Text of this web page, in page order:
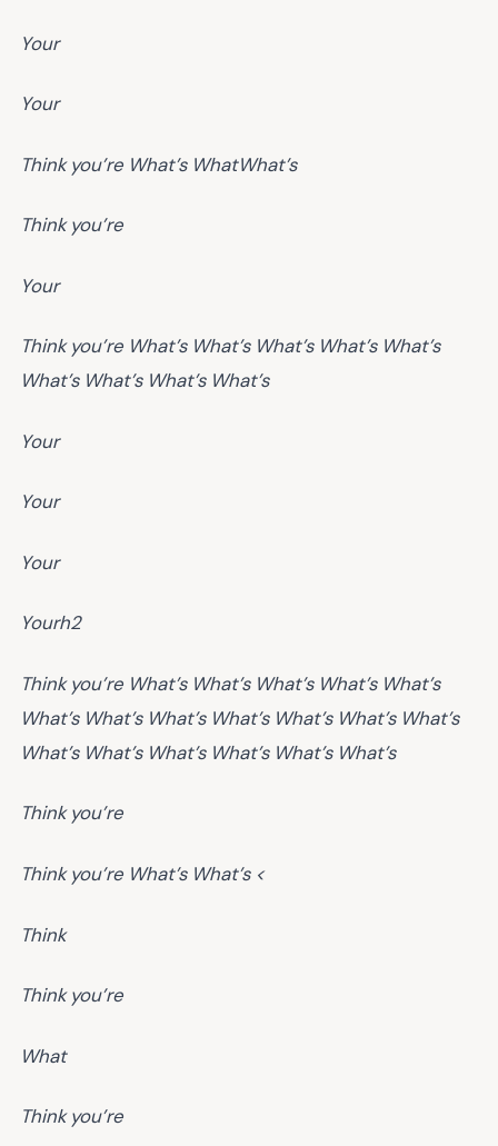
Your
Your
Think you’re What’s WhatWhat’s
Think you’re
Your
Think you’re What’s What’s What’s What’s What’s
What’s What’s What’s What’s
Your
Your
Your
Yourh2
Think you’re What’s What’s What’s What’s What’s
What’s What’s What’s What’s What’s What’s What’s
What’s What’s What’s What’s What’s What’s
Think you’re
Think you’re What’s What’s <
Think
Think you’re
What
Think you’re